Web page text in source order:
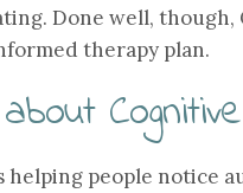
Done well, though,
therapy plan.
helping people notice